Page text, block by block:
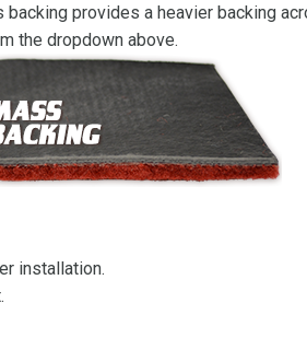
provides a heavier backing
the dropdown above.
installation.